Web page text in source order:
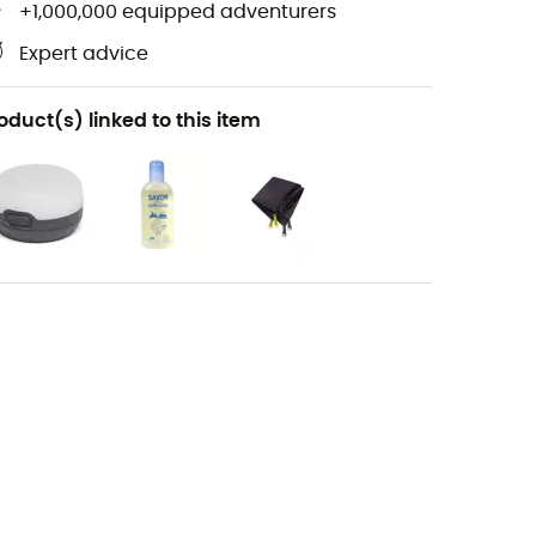
+1,000,000 equipped adventurers
Expert advice
linked to this item